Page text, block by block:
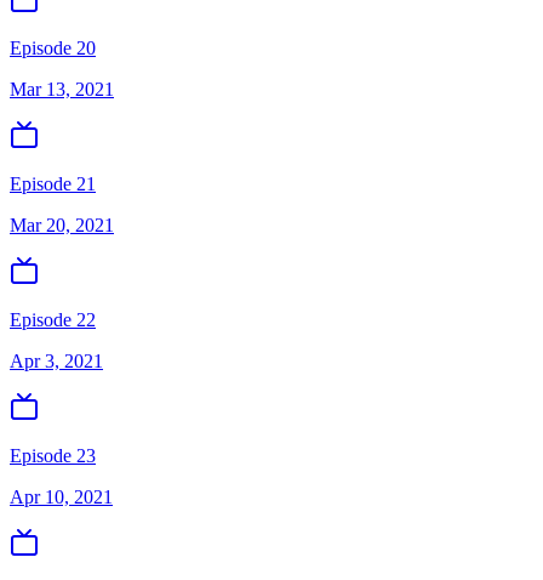
Episode 20
Mar 13, 2021
Episode 21
Mar 20, 2021
Episode 22
Apr 3, 2021
Episode 23
Apr 10, 2021